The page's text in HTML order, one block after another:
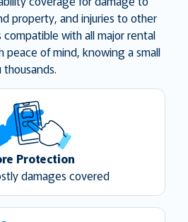
property, and injuries to other
compatible with all major rental
peace of mind, knowing a small
Protection
damages covered